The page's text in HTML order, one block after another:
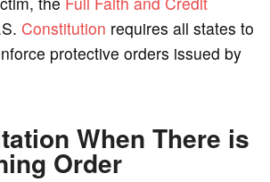
Constitution requires all states to
protective orders issued by
When There is
Order